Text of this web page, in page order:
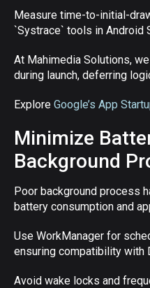
Measure time-to-initial-
`Systrace` tools in Android
At Mahimedia Solutions,
during launch, deferring
Explore Google’s App
Minimize
Background
Poor background process
battery consumption and
Use WorkManager for
ensuring compatibility with
Avoid wake locks and